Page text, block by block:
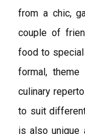
from a chic,
couple of
food to
formal,
culinary
to suit
is also unique